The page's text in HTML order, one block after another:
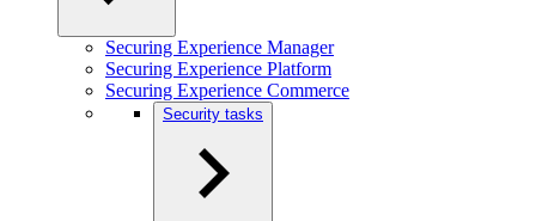
Securing Experience Manager
Securing Experience Platform
Securing Experience Commerce
Security tasks